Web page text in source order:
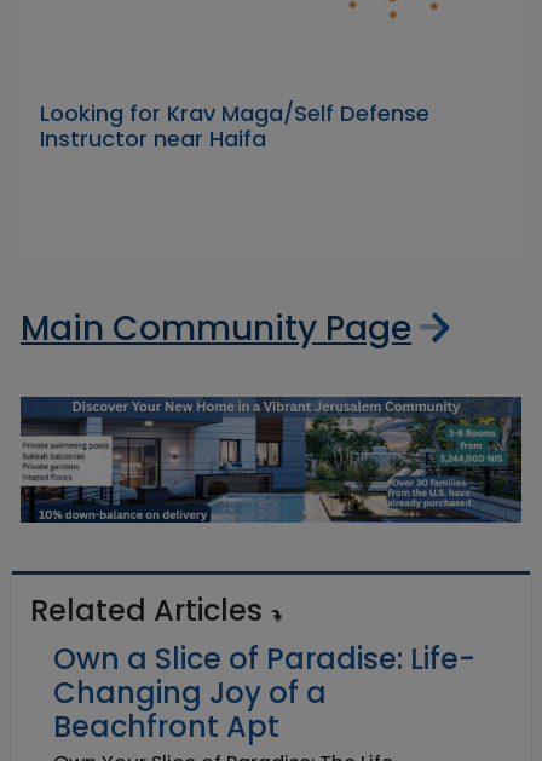
Looking for Krav Maga/Self Defense
Instructor near Haifa
Main Community Page
Related Articles
Own a Slice of Paradise: Life-
Changing Joy of a
Beachfront Apt